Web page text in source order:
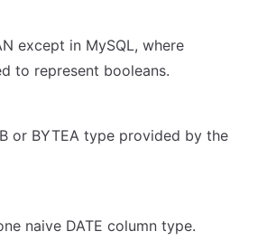
except in MySQL, where
to represent booleans.
or BYTEA type provided by the
naive DATE column type.